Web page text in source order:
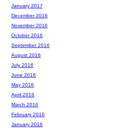
January 2017
December 2016
November 2016
October 2016
September 2016
August 2016
July 2016
June 2016
May 2016
April 2016
March 2016
February 2016
January 2016